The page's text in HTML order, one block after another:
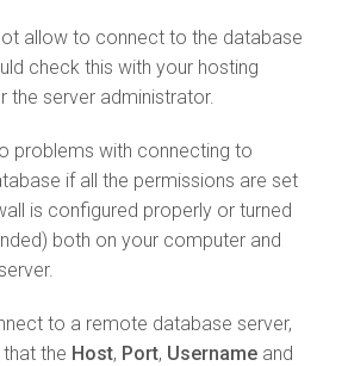
allow to connect to the database
check this with your hosting
the server administrator.
problems with connecting to
if all the permissions are set
is configured properly or turned
both on your computer and
to a remote database server,
the Host, Port, Username and